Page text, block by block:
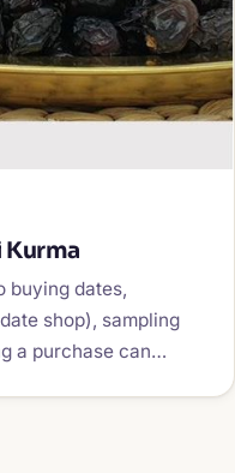
Kurma
buying dates,
shop), sampling
a purchase can…